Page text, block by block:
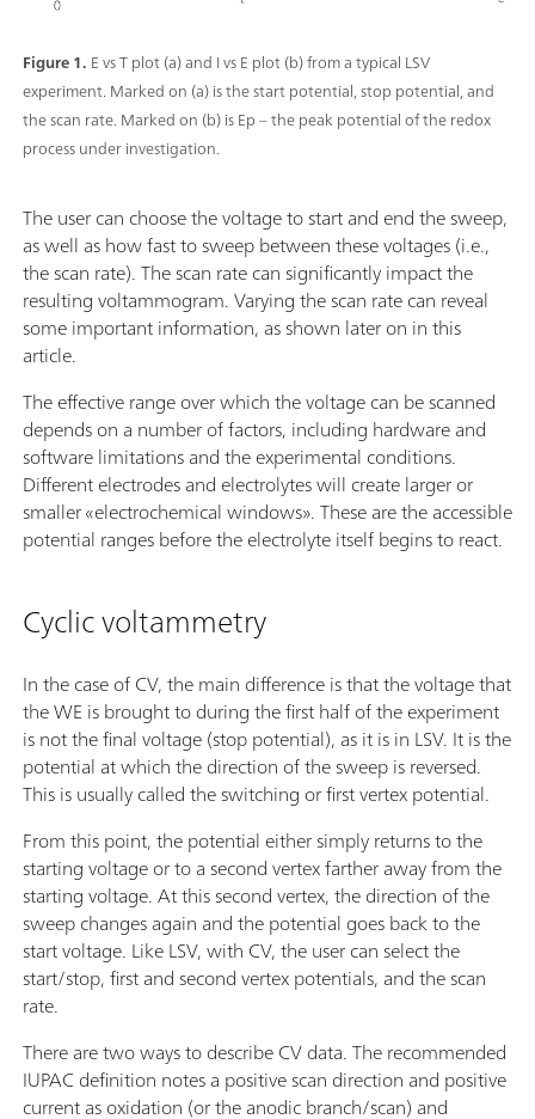
Figure 1. E vs T plot (a) and I vs E plot (b) from a typical LSV
experiment. Marked on (a) is the start potential, stop potential, and
the scan rate. Marked on (b) is Ep – the peak potential of the redox
process under investigation.
The user can choose the voltage to start and end the sweep,
as well as how fast to sweep between these voltages (i.e.,
the scan rate). The scan rate can significantly impact the
resulting voltammogram. Varying the scan rate can reveal
some important information, as shown later on in this
article.
The effective range over which the voltage can be scanned
depends on a number of factors, including hardware and
software limitations and the experimental conditions.
Different electrodes and electrolytes will create larger or
smaller «electrochemical windows». These are the accessible
potential ranges before the electrolyte itself begins to react.
Cyclic voltammetry
In the case of CV, the main difference is that the voltage that
the WE is brought to during the first half of the experiment
is not the final voltage (stop potential), as it is in LSV. It is the
potential at which the direction of the sweep is reversed.
This is usually called the switching or first vertex potential.
From this point, the potential either simply returns to the
starting voltage or to a second vertex farther away from the
starting voltage. At this second vertex, the direction of the
sweep changes again and the potential goes back to the
start voltage. Like LSV, with CV, the user can select the
start/stop, first and second vertex potentials, and the scan
rate.
There are two ways to describe CV data. The recommended
IUPAC definition notes a positive scan direction and positive
current as oxidation (or the anodic branch/scan) and